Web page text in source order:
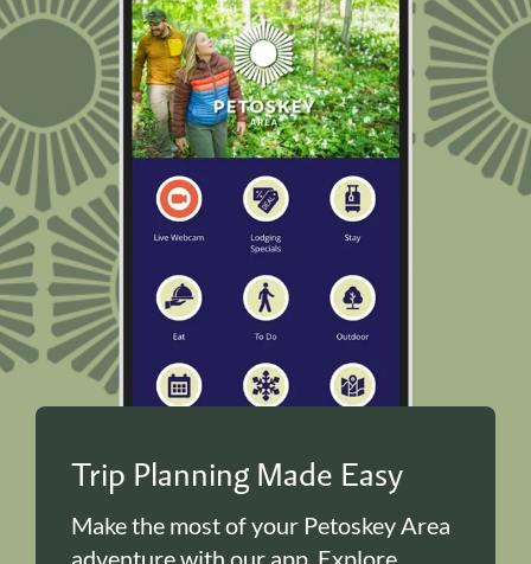
Trip Planning Made Easy
Make the most of your Petoskey Area